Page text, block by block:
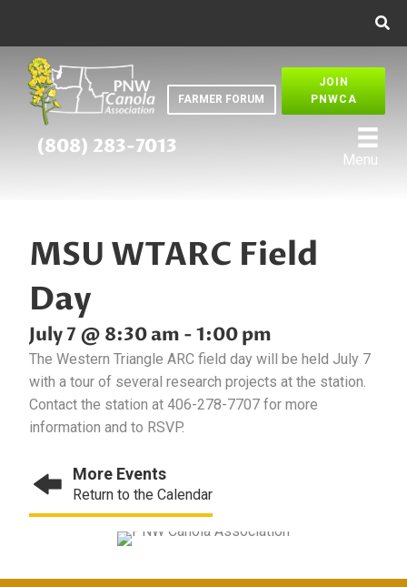
FARMER FORUM
JOIN
PNWCA
(808) 283-7013
Menu
MSU WTARC Field
Day
July 7 @ 8:30 am -1:00 pm
The Western Triangle ARC field day will be held July 7
with a tour of several research projects at the station.
Contact the station at 406-278-7707 for more
information and to RSVP.
More Events
Return to the Calendar